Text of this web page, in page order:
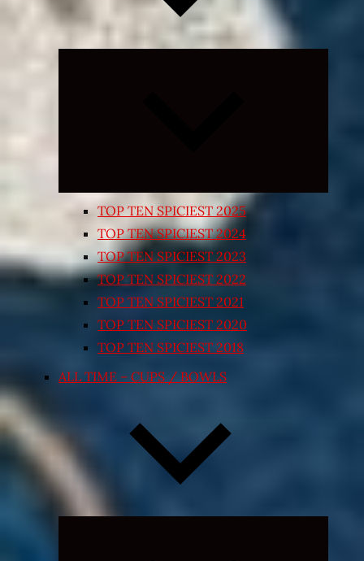
TOP TEN SPICIEST 2025
TOP TEN SPICIEST 2024
TOP TEN SPICIEST 2023
TOP TEN SPICIEST 2022
TOP TEN SPICIEST 2021
TOP TEN SPICIEST 2020
TOP TEN SPICIEST 2018
ALL TIME – CUPS / BOWLS